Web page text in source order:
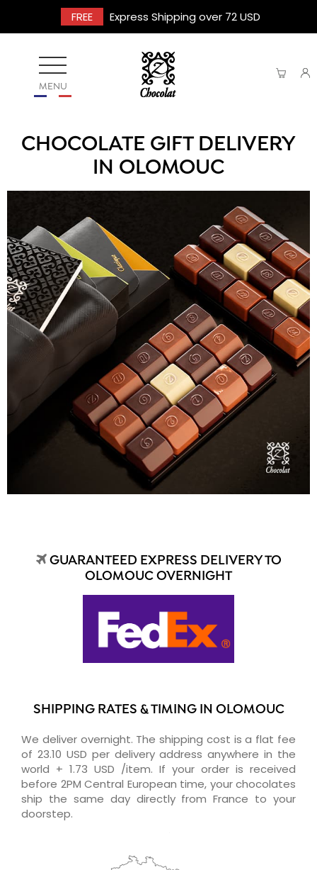
FREE Express Shipping over 72 USD
MENU
CHOCOLATE GIFT DELIVERY
IN OLOMOUC
GUARANTEED EXPRESS DELIVERY TO
OLOMOUC OVERNIGHT
SHIPPING RATES & TIMING IN OLOMOUC
We deliver overnight. The shipping cost is a flat fee
of 23.10 USD per delivery address anywhere in the
world + 1.73 USD /item. If your order is received
before 2PM Central European time, your chocolates
ship the same day directly from France to your
doorstep.